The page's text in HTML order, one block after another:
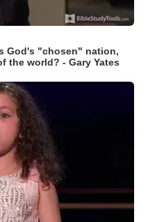
God's "chosen" nation,
the world? - Gary Yates